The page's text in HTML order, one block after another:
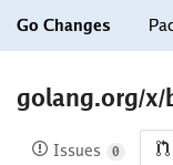
Go Changes
golang.org/
Issues 0